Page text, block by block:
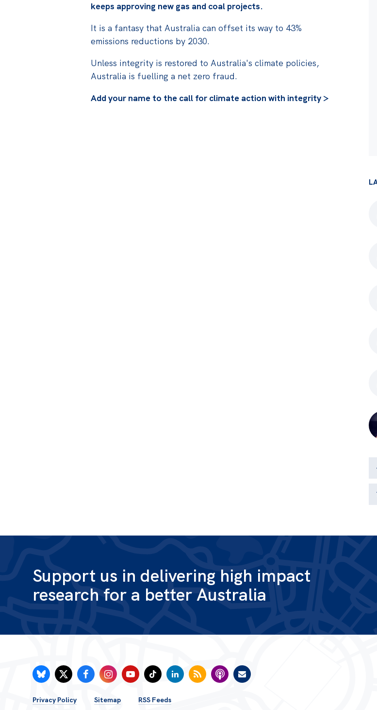
keeps approving new gas and coal projects.
It is a fantasy that Australia can offset its way to 43%
emissions reductions by 2030.
Unless integrity is restored to Australia's climate policies,
Australia is fuelling a net zero fraud.
Add your name to the call for climate action with integrity >
Support us in delivering high impact
research for a better Australia
FOOTER
Privacy Policy Sitemap RSS Feeds